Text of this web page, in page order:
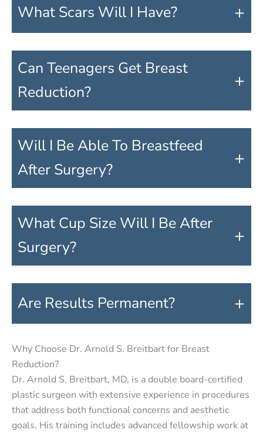
What Scars Will I Have? +
Can Teenagers Get Breast
Reduction?
+
Will I Be Able To Breastfeed
After Surgery?
+
What Cup Size Will I Be After
Surgery?
+
Are Results Permanent? +
Why Choose Dr. Arnold S. Breitbart for Breast
Reduction?
Dr. Arnold S. Breitbart, MD, is a double board-certified
plastic surgeon with extensive experience in procedures
that address both functional concerns and aesthetic
goals. His training includes advanced fellowship work at